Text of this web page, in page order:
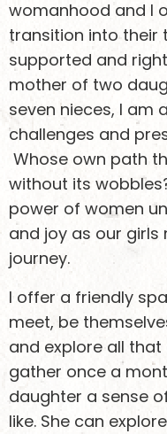
womanhood and I
transition into their
supported and
mother of two
seven nieces, I am
challenges and
Whose own path
without its
power of women
and joy as our
journey.
I offer a friendly
meet, be
and explore all
gather once a
daughter a sense
like. She can